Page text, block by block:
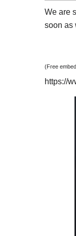
We are
soon as
(Free
https://